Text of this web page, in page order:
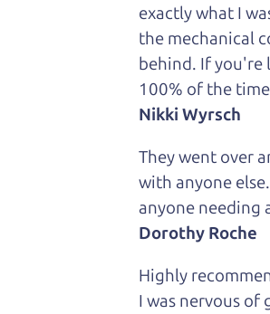
exactly what I
the mechanical
behind. If you're
100% of the
Nikki Wyrsch
They went over
with anyone
anyone needing
Dorothy Roche
Highly
I was nervous of